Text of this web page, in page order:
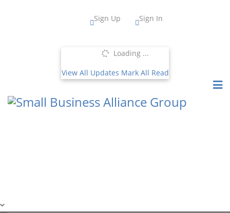
Sign Up Sign In
Loading ...
View All Updates Mark All Read